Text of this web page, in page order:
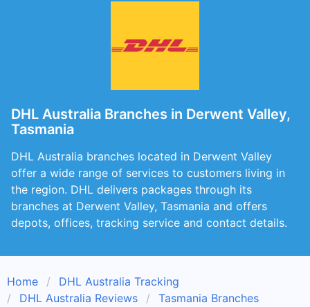
DHL Australia Branches in Derwent Valley,
Tasmania
DHL Australia branches located in Derwent Valley
offer a wide range of services to customers living in
the region. DHL delivers packages through its
branches at Derwent Valley, Tasmania and offers
depots, offices, tracking service and contact details.
Home
DHL Australia Tracking
DHL Australia Reviews
Tasmania Branches